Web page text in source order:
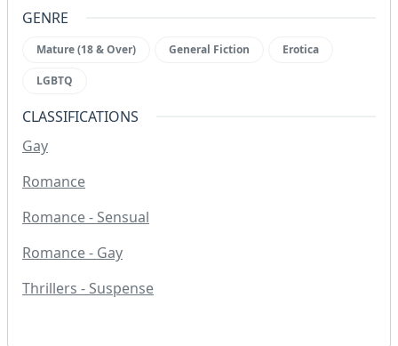
GENRE
Mature (18 & Over) General Fiction Erotica
LGBTQ
CLASSIFICATIONS
Gay
Romance
Romance - Sensual
Romance - Gay
Thrillers - Suspense